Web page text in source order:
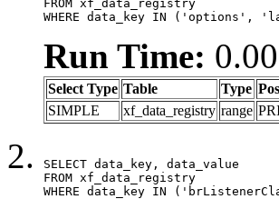
FROM xf_data_registry
WHERE data_key IN
Run Time:
Select Type Table Type
SIMPLE
xf_data_registry range
SELECT data_key, data_value
FROM xf_data_registry
WHERE data_key IN